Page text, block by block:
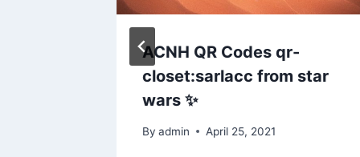
ACNH QR Codes qr-
closet:sarlacc from star
wars ✨
By admin April 25, 2021